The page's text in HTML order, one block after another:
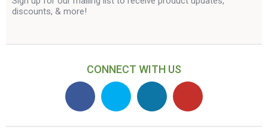
discounts, & more!
CONNECT WITH US